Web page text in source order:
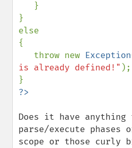
}
}
else
{
   throw new
Exception
is already defined!" );
Does it have anything
parse/execute
scope or those curly